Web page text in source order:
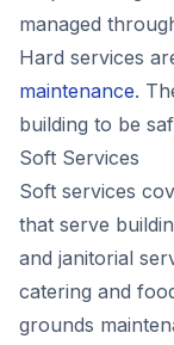
managed
Hard services
maintenance.
building to be
Soft Services
Soft services
that serve
and janitorial
catering and
grounds